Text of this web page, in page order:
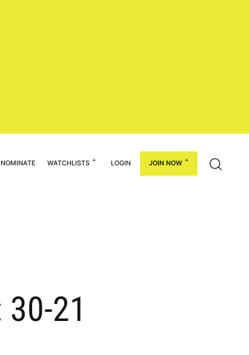
NOMINATE WATCHLISTS LOGIN JOIN NOW
21